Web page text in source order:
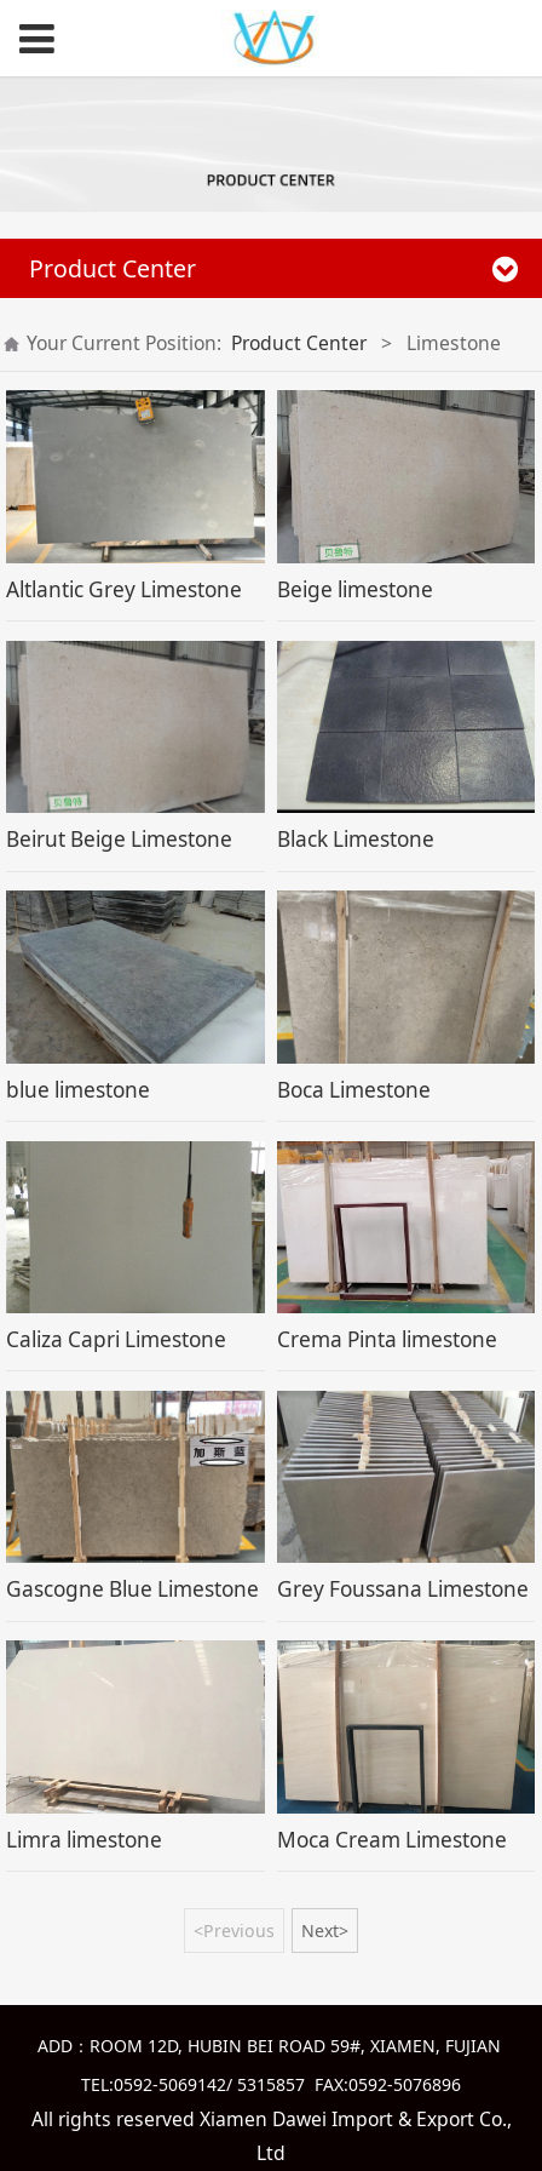
Product Center
Your Current Position: Product Center > Limestone
Altlantic Grey Limestone Beige limestone
Beirut Beige Limestone Black Limestone
blue limestone Boca Limestone
Caliza Capri Limestone Crema Pinta limestone
Gascogne Blue Limestone Grey Foussana Limestone
Limra limestone Moca Cream Limestone
<Previous Next>
ADD：ROOM 12D, HUBIN BEI ROAD 59#, XIAMEN, FUJIAN
TEL:0592-5069142/ 5315857 FAX:0592-5076896
All rights reserved Xiamen Dawei Import & Export Co.,
Ltd